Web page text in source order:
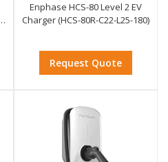
Enphase HCS-80 Level 2 EV
Charger (HCS-80R-C22-L25-180)
Request Quote